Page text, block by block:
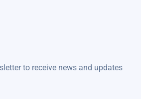
to receive news and updates